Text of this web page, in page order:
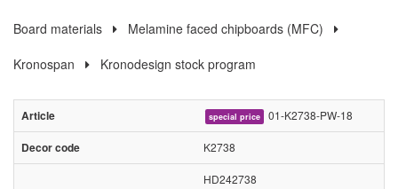
Board materials
Melamine faced chipboards (MFC)
Kronospan
Kronodesign stock program
special price 01-K2738-PW-18
K2738
HD242738